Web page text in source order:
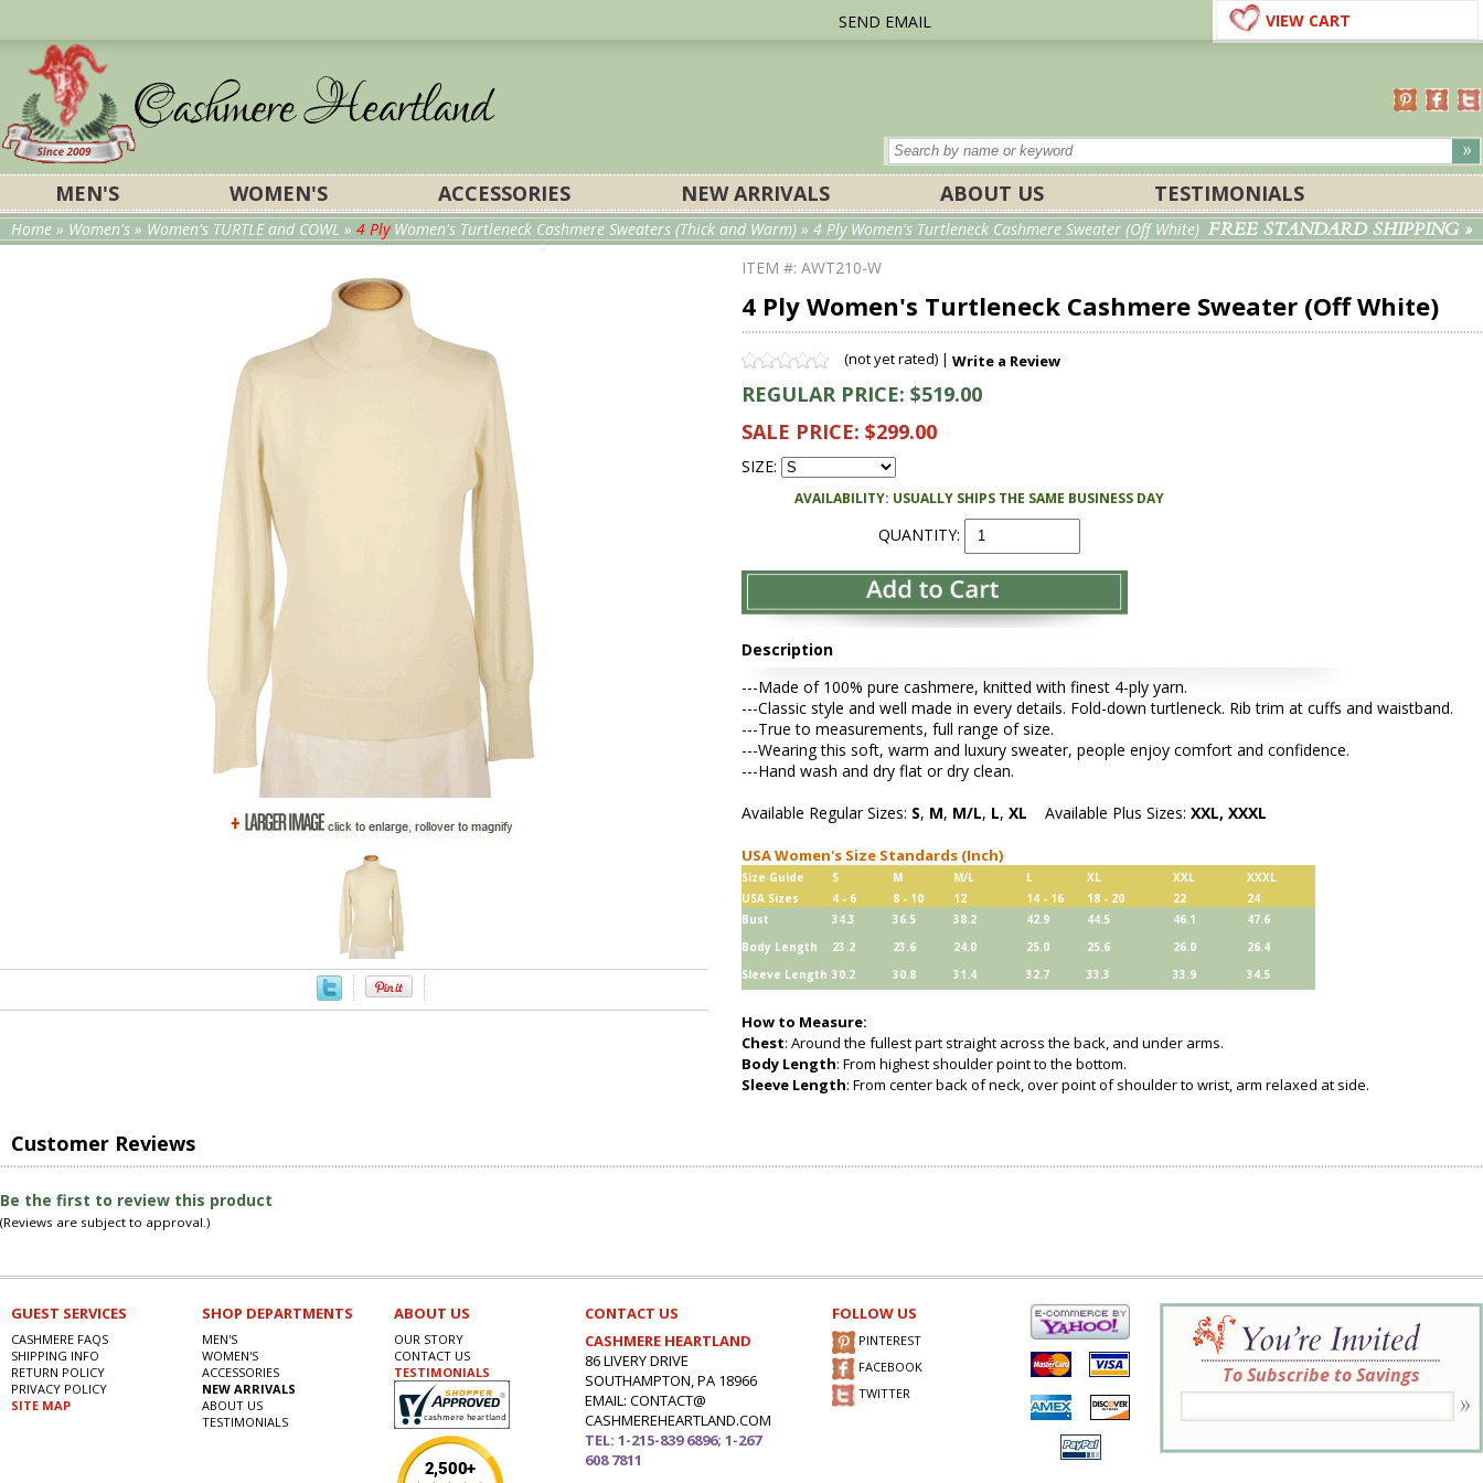
SEND EMAIL VIEW CART
MEN'S WOMEN'S ACCESSORIES NEW ARRIVALS ABOUT US TESTIMONIALS
Home » Women's » Women's TURTLE and COWL » 4 Ply Women's Turtleneck Cashmere Sweaters (Thick and Warm) » 4 Ply Women's Turtleneck Cashmere Sweater (Off White) FREE STANDARD SHIPPING »
ITEM #: AWT210-W
4 Ply Women's Turtleneck Cashmere Sweater (Off White)
(not yet rated) | Write a Review
REGULAR PRICE: $519.00
SALE PRICE: $299.00
SIZE:
AVAILABILITY: USUALLY SHIPS THE SAME BUSINESS DAY
QUANTITY:
Description
---Made of 100% pure cashmere, knitted with finest 4-ply yarn.
---Classic style and well made in every details. Fold-down turtleneck. Rib trim at cuffs and waistband.
---True to measurements, full range of size.
---Wearing this soft, warm and luxury sweater, people enjoy comfort and confidence.
---Hand wash and dry flat or dry clean.
Available Regular Sizes: S, M, M/L, L, XL Available Plus Sizes: XXL, XXXL
USA Women's Size Standards (Inch)
Size Guide S M M/L L XL XXL
XXXL
USA Sizes
4 - 6 8 - 10 12 14 - 16 18 - 20 22
24
Bust
34.3 36.5 38.2 42.9 44.5 46.1
47.6
Body Length
23.2 23.6 24.0 25.0 25.6 26.0
26.4
Sleeve Length 30.2 30.8 31.4 32.7 33.3 33.9 34.5
How to Measure:
Chest: Around the fullest part straight across the back, and under arms.
Body Length: From highest shoulder point to the bottom.
Sleeve Length: From center back of neck, over point of shoulder to wrist, arm relaxed at side.
Customer Reviews
Be the first to review this product
(Reviews are subject to approval.)
GUEST SERVICES
CASHMERE FAQS
SHIPPING INFO
RETURN POLICY
PRIVACY POLICY
SITE MAP
SHOP DEPARTMENTS
MEN'S
WOMEN'S
ACCESSORIES
NEW ARRIVALS
ABOUT US
TESTIMONIALS
ABOUT US
OUR STORY
CONTACT US
TESTIMONIALS
CONTACT US
CASHMERE HEARTLAND
86 LIVERY DRIVE
SOUTHAMPTON, PA 18966
EMAIL: CONTACT@
CASHMEREHEARTLAND.COM
TEL: 1-215-839 6896; 1-267
608 7811
FOLLOW US
PINTEREST
FACEBOOK
TWITTER
To Subscribe to Savings